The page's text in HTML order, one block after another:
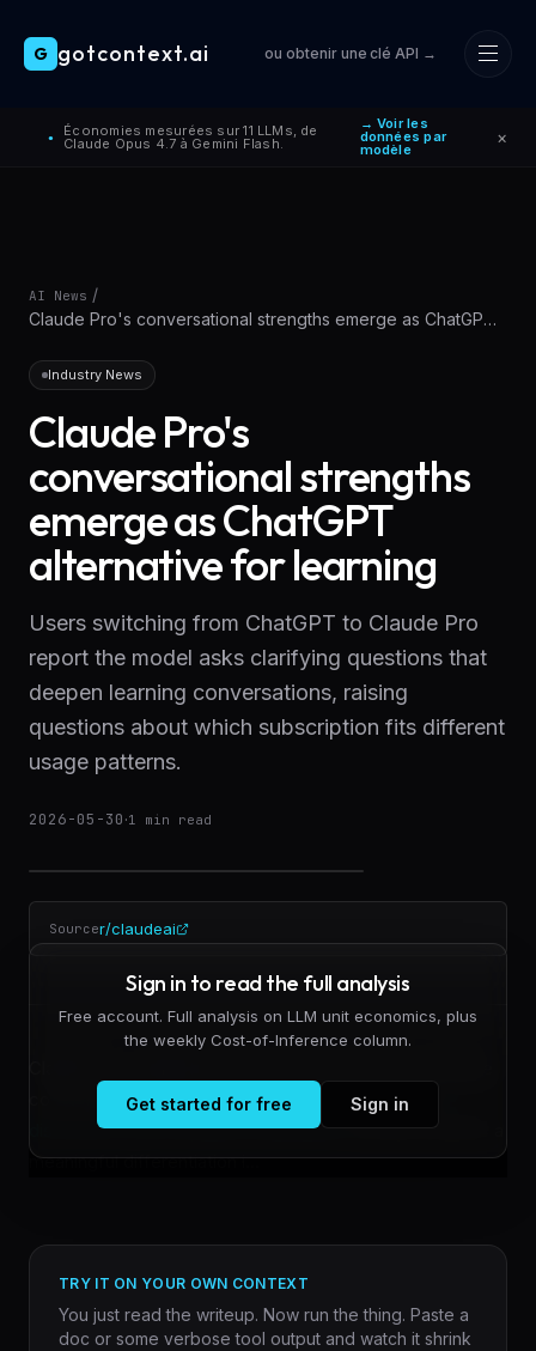
Skip to main content
● Économies mesurées sur 11 LLMs, de
Claude Opus 4.7 à Gemini Flash.
→ Voir les
données par
modèle
×
G gotcontext.ai ou obtenir une clé API →
AI News /
Claude Pro's conversational strengths emerge as ChatGPT
Industry News
Claude Pro's
conversational strengths
emerge as ChatGPT
alternative for learning
Users switching from ChatGPT to Claude Pro
report the model asks clarifying questions that
deepen learning conversations, raising
questions about which subscription fits different
usage patterns.
2026-05-30·1 min read
Sourcer/claudeai
conversational depth over breadth, according to
discussion on the Claude AI subreddit. The shift reflects a
meaningful differentiation i...
Sign in to read the full analysis
Free account. Full analysis on LLM unit economics, plus
the weekly Cost-of-Inference column.
Get started for free Sign in
TRY IT ON YOUR OWN CONTEXT
You just read the writeup. Now run the thing. Paste a
doc or some verbose tool output and watch it shrink